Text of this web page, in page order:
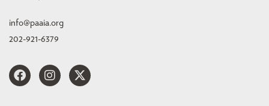
info@paaia.org
202-921-6379